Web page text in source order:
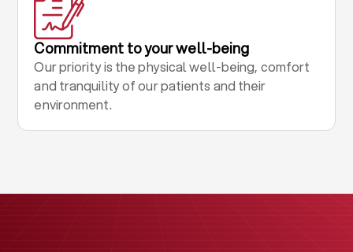
Commitment to your well-being
Our priority is the physical well-being, comfort
and tranquility of our patients and their
environment.